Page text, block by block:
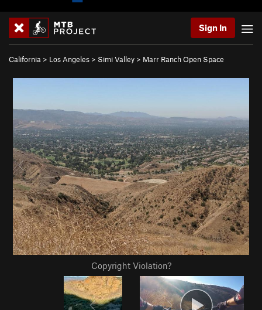
Sign In
California > Los Angeles > Simi Valley > Marr Ranch Open Space
Copyright Violation?